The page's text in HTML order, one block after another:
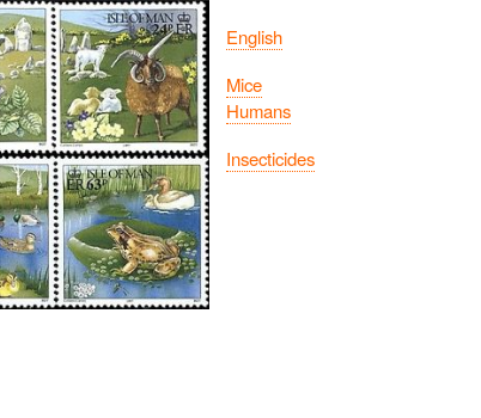
English
Mice
Humans
Insecticides